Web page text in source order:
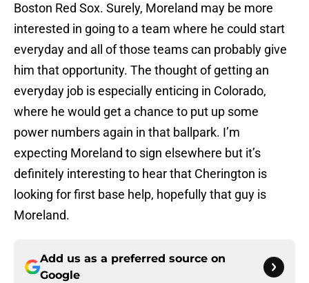
Boston Red Sox. Surely, Moreland may be more
interested in going to a team where he could start
everyday and all of those teams can probably give
him that opportunity. The thought of getting an
everyday job is especially enticing in Colorado,
where he would get a chance to put up some
power numbers again in that ballpark. I’m
expecting Moreland to sign elsewhere but it’s
definitely interesting to hear that Cherington is
looking for first base help, hopefully that guy is
Moreland.
Add us as a preferred source on
Google